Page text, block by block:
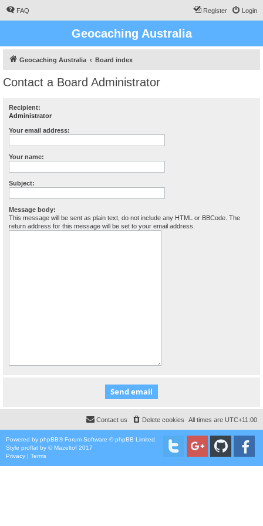
FAQ Login
Register
Geocaching Australia
Geocaching Australia Board index
Contact a Board Administrator
Recipient:
Administrator
Your email address:
Your name:
Subject:
Message body:
This message will be sent as plain text, do not include any HTML or BBCode. The
return address for this message will be set to your email address.
All times are UTC+11:00
Delete cookies
Contact us
Powered by phpBB® Forum Software © phpBB Limited
Style proflat by ©Mazeltof 2017
Privacy | Terms